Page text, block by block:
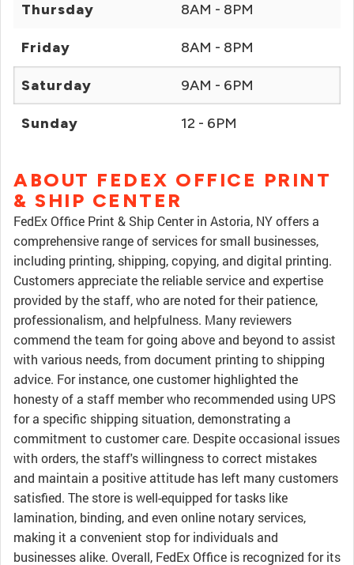
Thursday 8AM - 8PM
Friday 8AM - 8PM
Saturday 9AM - 6PM
Sunday 12 - 6PM
ABOUT FEDEX OFFICE PRINT
& SHIP CENTER
FedEx Office Print & Ship Center in Astoria, NY offers a
comprehensive range of services for small businesses,
including printing, shipping, copying, and digital printing.
Customers appreciate the reliable service and expertise
provided by the staff, who are noted for their patience,
professionalism, and helpfulness. Many reviewers
commend the team for going above and beyond to assist
with various needs, from document printing to shipping
advice. For instance, one customer highlighted the
honesty of a staff member who recommended using UPS
for a specific shipping situation, demonstrating a
commitment to customer care. Despite occasional issues
with orders, the staff's willingness to correct mistakes
and maintain a positive attitude has left many customers
satisfied. The store is well-equipped for tasks like
lamination, binding, and even online notary services,
making it a convenient stop for individuals and
businesses alike. Overall, FedEx Office is recognized for its